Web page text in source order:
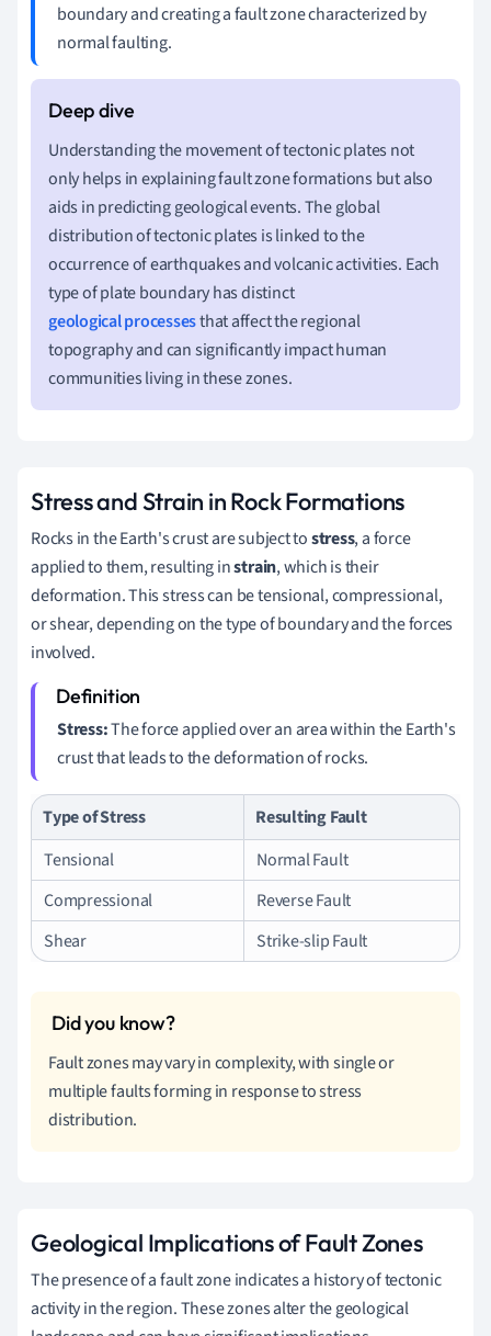
boundary and creating a fault zone characterized by
normal faulting.
Understanding the movement of tectonic plates not
only helps in explaining fault zone formations but also
aids in predicting geological events. The global
distribution of tectonic plates is linked to the
occurrence of earthquakes and volcanic activities. Each
type of plate boundary has distinct
geological processesthat affect the regional
topography and can significantly impact human
communities living in these zones.
Stress and Strain in Rock Formations
Rocks in the Earth's crust are subject tostress, a force
applied to them, resulting instrain, which is their
deformation. This stress can be tensional, compressional,
or shear, depending on the type of boundary and the forces
involved.
Stress:The force applied over an area within the Earth's
crust that leads to the deformation of rocks.
Type of Stress
Resulting Fault
Tensional
Normal Fault
Compressional
Reverse Fault
Shear
Strike-slip Fault
Fault zones may vary in complexity, with single or
multiple faults forming in response to stress
distribution.
Geological Implications of Fault Zones
The presence of a fault zone indicates a history of tectonic
activity in the region. These zones alter the geological